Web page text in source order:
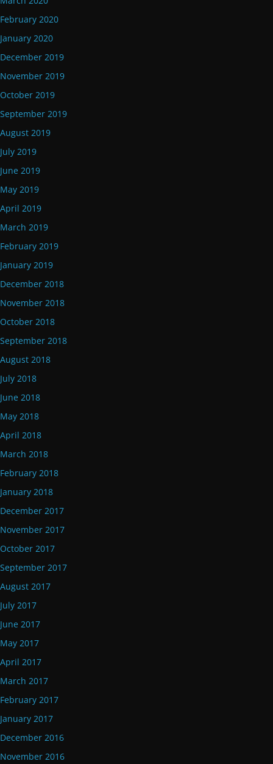
February 2020
January 2020
December 2019
November 2019
October 2019
September 2019
August 2019
July 2019
June 2019
May 2019
April 2019
March 2019
February 2019
January 2019
December 2018
November 2018
October 2018
September 2018
August 2018
July 2018
June 2018
May 2018
April 2018
March 2018
February 2018
January 2018
December 2017
November 2017
October 2017
September 2017
August 2017
July 2017
June 2017
May 2017
April 2017
March 2017
February 2017
January 2017
December 2016
November 2016